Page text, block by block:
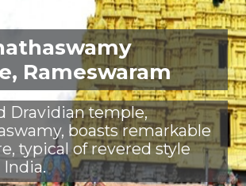
Dravidian temple,
boasts remarkable
typical of revered style
Rameswaram